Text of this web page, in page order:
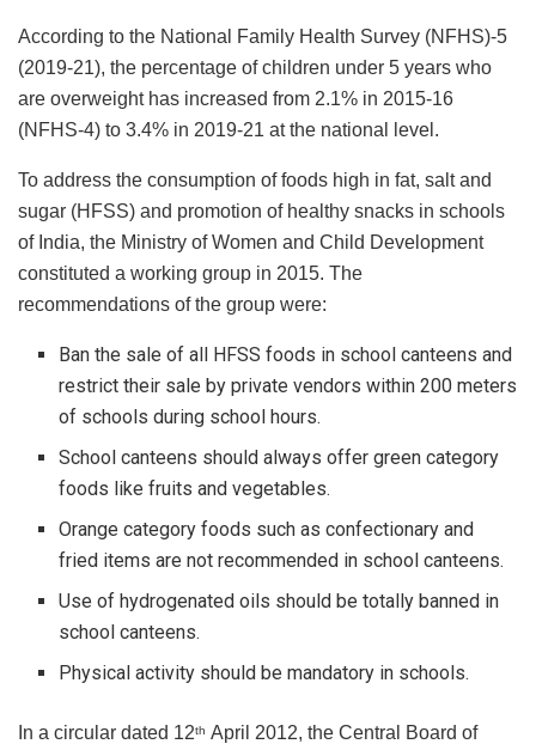
According to the National Family Health Survey (NFHS)-5
(2019-21), the percentage of children under 5 years who
are overweight has increased from 2.1% in 2015-16
(NFHS-4) to 3.4% in 2019-21 at the national level.
To address the consumption of foods high in fat, salt and
sugar (HFSS) and promotion of healthy snacks in schools
of India, the Ministry of Women and Child Development
constituted a working group in 2015. The
recommendations of the group were:
Ban the sale of all HFSS foods in school canteens and
restrict their sale by private vendors within 200 meters
of schools during school hours.
School canteens should always offer green category
foods like fruits and vegetables.
Orange category foods such as confectionary and
fried items are not recommended in school canteens.
Use of hydrogenated oils should be totally banned in
school canteens.
Physical activity should be mandatory in schools.
In a circular dated 12th April 2012, the Central Board of